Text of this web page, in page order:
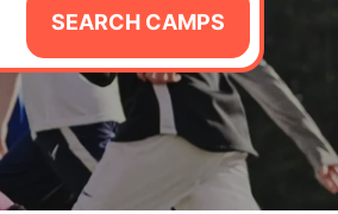
SEARCH CAMPS